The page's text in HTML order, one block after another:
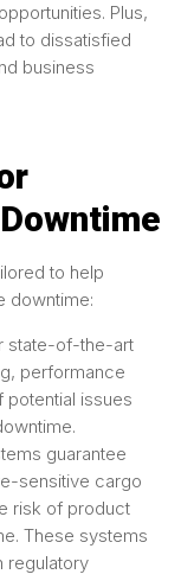
Plus,
to dissatisfied
business
to help
downtime:
state-of-the-art
performance
potential issues
guarantee
sensitive cargo
risk of product
These systems
regulatory